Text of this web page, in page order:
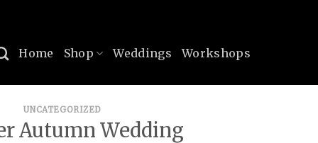
Home Shop Weddings Workshops
UNCATEGORIZED
Autumn Wedding